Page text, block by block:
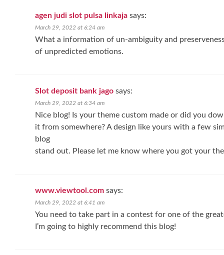
agen judi slot pulsa linkaja says:
March 29, 2022 at 6:24 am
What a information of un-ambiguity and
of unpredicted emotions.
Slot deposit bank jago says:
March 29, 2022 at 6:34 am
Nice blog! Is your theme custom made or did you
it from somewhere? A design like yours with a few
blog
stand out. Please let me know where you got your
www.viewtool.com says:
March 29, 2022 at 6:41 am
You need to take part in a contest for one of the
I’m going to highly recommend this blog!